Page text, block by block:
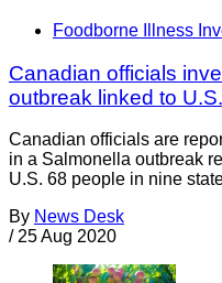
Foodborne Illness
Canadian officials
outbreak linked to
Canadian officials are
in a Salmonella outbreak
U.S. 68 people in nine
By News Desk
/ 25 Aug 2020